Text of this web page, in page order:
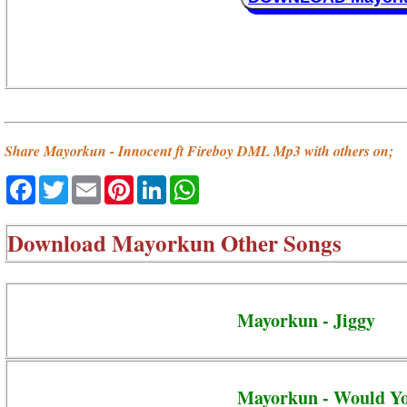
Share Mayorkun - Innocent ft Fireboy DML Mp3 with others on;
Facebook
TwitterEmailPinterestLinkedIn
DownloadMayorkun Other Songs
Mayorkun - Jiggy
Mayorkun - Would